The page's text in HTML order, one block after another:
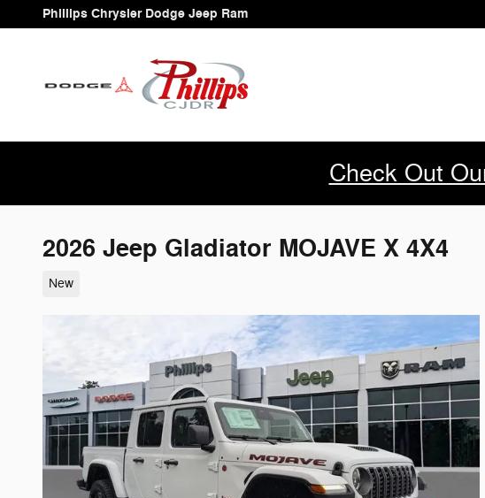
Skip to main content
Phillips Chrysler Dodge Jeep Ram
Check Out
2026 Jeep Gladiator MOJAVE X 4X4
New